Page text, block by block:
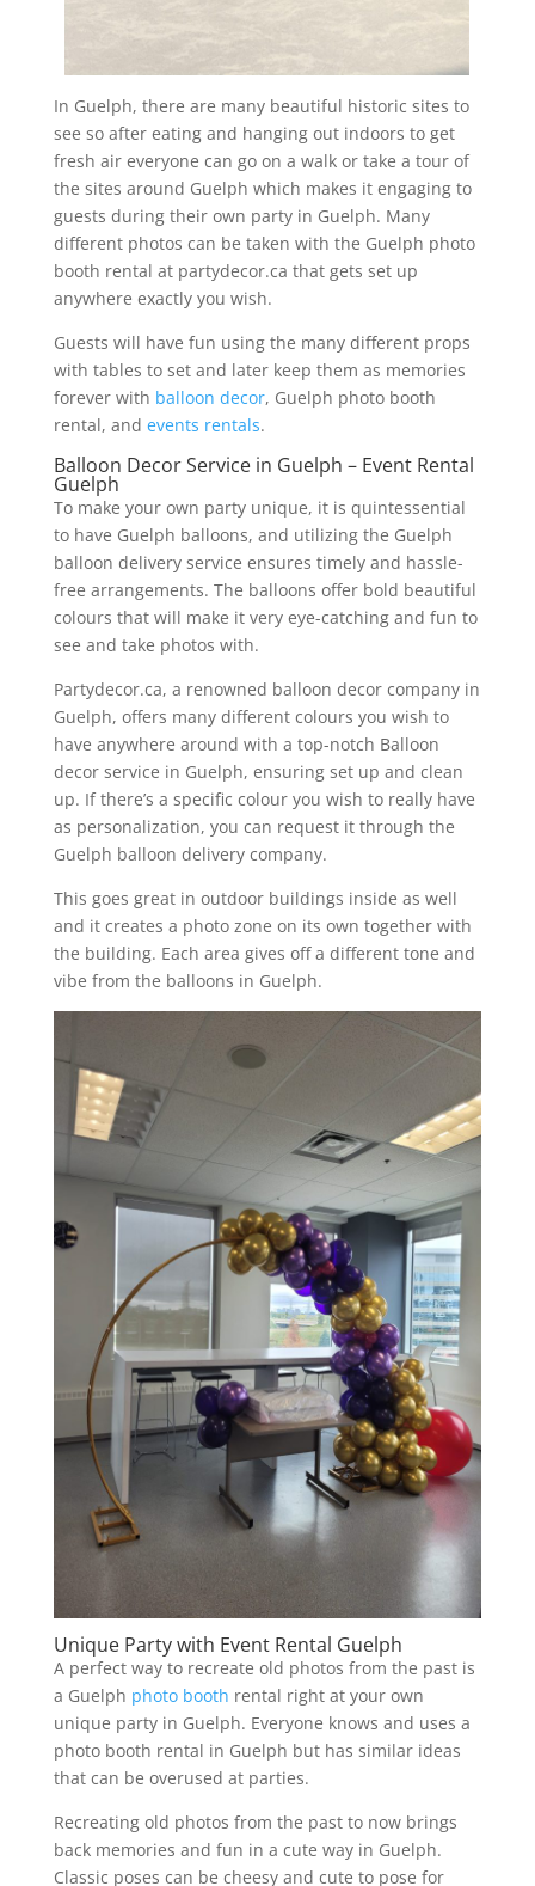
In Guelph, there are many beautiful historic sites to
see so after eating and hanging out indoors to get
fresh air everyone can go on a walk or take a tour of
the sites around Guelph which makes it engaging to
guests during their own party in Guelph. Many
different photos can be taken with the Guelph photo
booth rental at partydecor.ca that gets set up
anywhere exactly you wish.
Guests will have fun using the many different props
with tables to set and later keep them as memories
forever with balloon decor, Guelph photo booth
rental, and events rentals.
Balloon Decor Service in Guelph – Event Rental
Guelph
To make your own party unique, it is quintessential
to have Guelph balloons, and utilizing the Guelph
balloon delivery service ensures timely and hassle-
free arrangements. The balloons offer bold beautiful
colours that will make it very eye-catching and fun to
see and take photos with.
Partydecor.ca, a renowned balloon decor company in
Guelph, offers many different colours you wish to
have anywhere around with a top-notch Balloon
decor service in Guelph, ensuring set up and clean
up. If there’s a specific colour you wish to really have
as personalization, you can request it through the
Guelph balloon delivery company.
This goes great in outdoor buildings inside as well
and it creates a photo zone on its own together with
the building. Each area gives off a different tone and
vibe from the balloons in Guelph.
Unique Party with Event Rental Guelph
A perfect way to recreate old photos from the past is
a Guelph photo booth rental right at your own
unique party in Guelph. Everyone knows and uses a
photo booth rental in Guelph but has similar ideas
that can be overused at parties.
Recreating old photos from the past to now brings
back memories and fun in a cute way in Guelph.
Classic poses can be cheesy and cute to pose for